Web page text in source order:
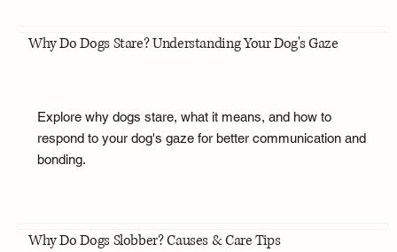
Why Do Dogs Stare? Understanding Your Dog's Gaze
Explore why dogs stare, what it means, and how to
respond to your dog's gaze for better communication and
bonding.
Why Do Dogs Slobber? Causes & Care Tips